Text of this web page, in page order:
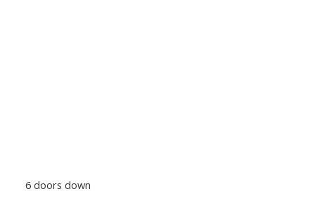
6 doors down